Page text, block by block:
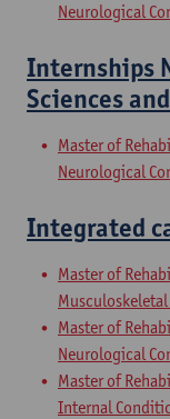
Neurological
Internships
Sciences
Master of
Neurological
Integrated
Master of
Master of
Neurological
Master of
Internal